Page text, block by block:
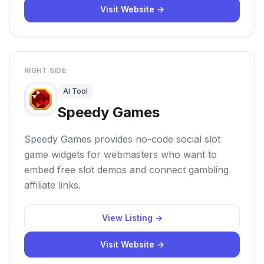
Visit Website →
RIGHT SIDE
AI Tool
Speedy Games
Speedy Games provides no-code social slot
game widgets for webmasters who want to
embed free slot demos and connect gambling
affiliate links.
View Listing →
Visit Website →